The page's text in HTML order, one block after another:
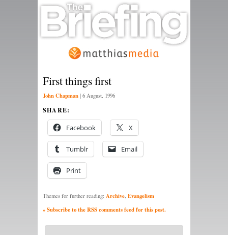
First things first
John Chapman | 6 August, 1996
SHARE:
Facebook X
Tumblr Email
Print
Themes for further reading: Archive, Evangelism
» Subscribe to the RSS comments feed for this post.